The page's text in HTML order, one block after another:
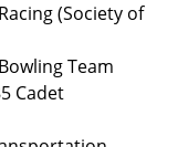
(Society of
Team
Cadet